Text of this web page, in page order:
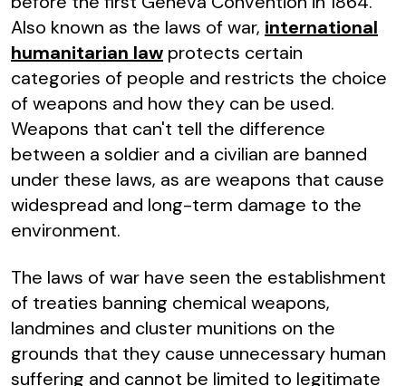
Also known as the laws of war, international
humanitarian law protects certain
categories of people and restricts the choice
of weapons and how they can be used.
Weapons that can't tell the difference
between a soldier and a civilian are banned
under these laws, as are weapons that cause
widespread and long-term damage to the
environment.
The laws of war have seen the establishment
of treaties banning chemical weapons,
landmines and cluster munitions on the
grounds that they cause unnecessary human
suffering and cannot be limited to legitimate